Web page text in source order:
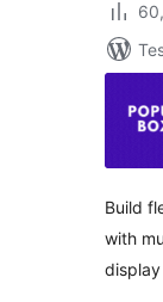
Build
with